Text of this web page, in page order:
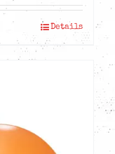
Details